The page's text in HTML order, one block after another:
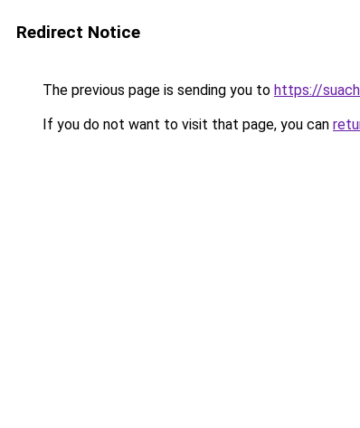
Redirect Notice
The previous page is sending you to https://
If you do not want to visit that page, you can